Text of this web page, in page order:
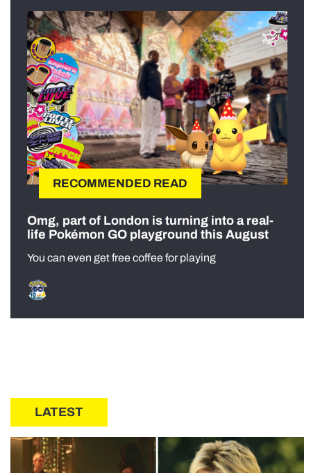
RECOMMENDED READ
Omg, part of London is turning into a real-
life Pokémon GO playground this August
You can even get free coffee for playing
LATEST